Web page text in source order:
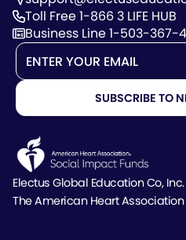
Toll Free 1-866 3 LIFE HUB
Business Line 1-503-367-
Electus Global Education Co,
The American Heart